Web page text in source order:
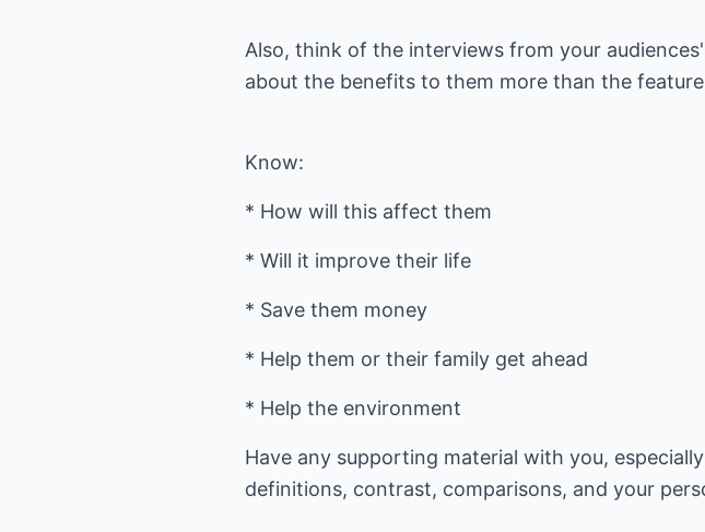
Also, think of the interviews from your
about the benefits to them more than the
Know:
* How will this affect them
* Will it improve their life
* Save them money
* Help them or their family get ahead
* Help the environment
Have any supporting material with you,
definitions, contrast, comparisons, and your